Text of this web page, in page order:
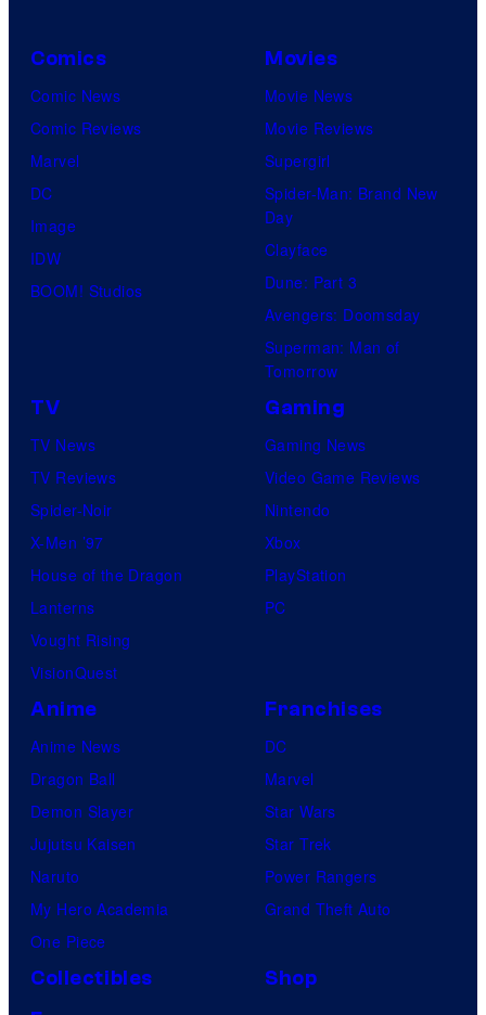
Comics
Comic News
Comic Reviews
Marvel
DC
Image
IDW
BOOM! Studios
Movies
Movie News
Movie Reviews
Supergirl
Spider-Man: Brand New
Day
Clayface
Dune: Part 3
Avengers: Doomsday
Superman: Man of
Tomorrow
TV
TV News
TV Reviews
Spider-Noir
X-Men ’97
House of the Dragon
Lanterns
Vought Rising
VisionQuest
Gaming
Gaming News
Video Game Reviews
Nintendo
Xbox
PlayStation
PC
Anime
Anime News
Dragon Ball
Demon Slayer
Jujutsu Kaisen
Naruto
My Hero Academia
One Piece
Franchises
DC
Marvel
Star Wars
Star Trek
Power Rangers
Grand Theft Auto
Collectibles
Shop